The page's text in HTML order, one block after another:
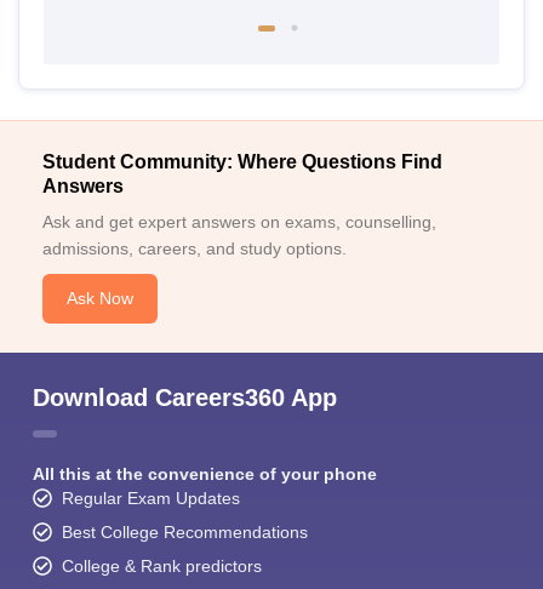
Student Community: Where Questions Find
Answers
Ask and get expert answers on exams, counselling,
admissions, careers, and study options.
Ask Now
Download Careers360 App
All this at the convenience of your phone
Regular Exam Updates
Best College Recommendations
College & Rank predictors